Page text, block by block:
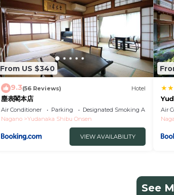
From US $340
9.3(56 Reviews) Hotel
塵表閣本店
Air Conditioner Parking
Designated Smoking Area
Nagano
Yudanaka Shibu Onsen
VIEW AVAILABILITY
Air
See